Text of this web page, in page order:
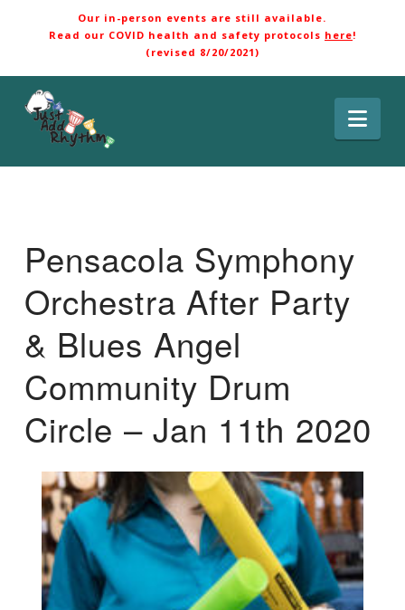
Our in-person events are still available.
Read our COVID health and safety protocols here!
(revised 8/20/2021)
Pensacola Symphony
Orchestra After Party
& Blues Angel
Community Drum
Circle – Jan 11th 2020